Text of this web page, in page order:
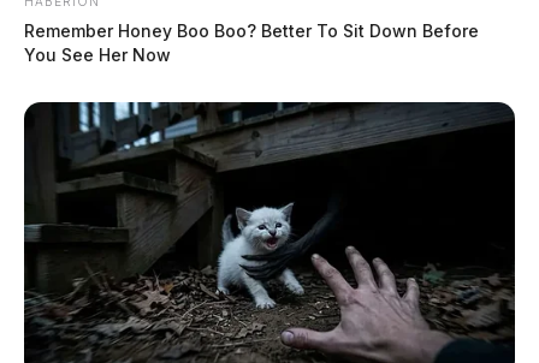
Remember Honey Boo Boo? Better To Sit Down Before
You See Her Now